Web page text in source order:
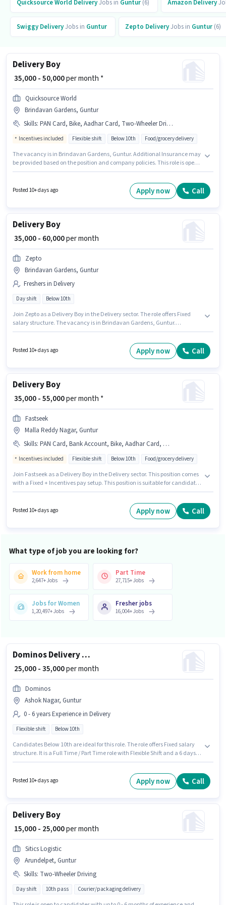
Quicksource World DeliveryJobs in Guntur (6) Amazon Delivery
Swiggy DeliveryJobs in Guntur Zepto DeliveryJobs in Guntur (6)
Delivery Boy
₹ 35,000 - 50,000per month *
Quicksource World
Brindavan Gardens, Guntur
Skills: PAN Card, Bike, Aadhar Card, Two-Wheeler Driving
Incentives included Flexible shift Below 10th Food/grocery delivery
The vacancy is in Brindavan Gardens, Guntur. Additional Insurance may
be provided based on the position and company policies. This role is open
Below 10th are ideal for this role. Having access to Bike is important for the
Posted 10+ days ago Apply now Call
Delivery Boy
₹ 35,000 - 60,000per month
Zepto
Brindavan Gardens, Guntur
Freshers in Delivery
Day shift Below 10th
Join Zepto as a Delivery Boy in the Delivery sector. The role offers Fixed
salary structure. The vacancy is in Brindavan Gardens, Guntur.
earning will be ₹60000.
Posted 10+ days ago Apply now Call
Delivery Boy
₹ 35,000 - 55,000per month *
Fastseek
Malla Reddy Nagar, Guntur
Skills: PAN Card, Bank Account, Bike, Aadhar Card, Two-Wheeler Driving, 2-Wheeler Driving Licence, Smartphone
Incentives included Flexible shift Below 10th Food/grocery delivery
Join Fastseek as a Delivery Boy in the Delivery sector. This position comes
with a Fixed + Incentives pay setup. This position is suitable for candidates
The vacancy is in Malla Reddy Nagar, Guntur. To qualify for this job role,
the candidate must have skills such as Two-Wheeler Driving.
Posted 10+ days ago Apply now Call
What type of job you are looking for?
Work from home
2,647+Jobs
Part Time
27,715+Jobs
Jobs for Women
1,20,497+Jobs
Fresher jobs
16,004+Jobs
Dominos Delivery Boy
₹ 25,000 - 35,000per month
Dominos
Ashok Nagar, Guntur
0 - 6 years Experience in Delivery
Flexible shift Below 10th
Candidates Below 10th are ideal for this role. The role offers Fixed salary
structure. It is a Full Time / Part Time role with Flexible Shift and a 6 days
can earn up to ₹35000 per month. This job role is located in Ashok Nagar,
Posted 10+ days ago Apply now Call
Delivery Boy
₹ 15,000 - 25,000per month
Sitics Logistic
Arundelpet, Guntur
Skills: Two-Wheeler Driving
Day shift 10th pass Courier/packaging delivery